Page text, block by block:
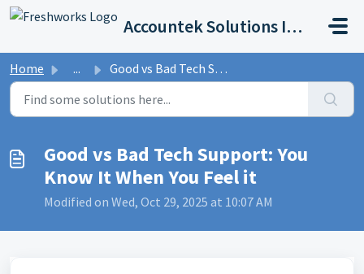
Skip to main content
Accountek Solutions Inc
Home ... Good vs Bad Tech Support: You Know It When You Feel it
Good vs Bad Tech Support: You
Know It When You Feel it
Modified on Wed, Oct 29, 2025 at 10:07 AM